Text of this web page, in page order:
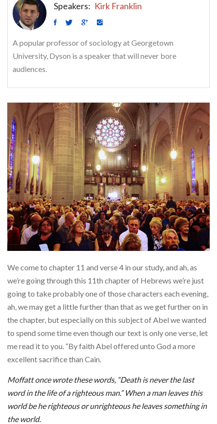
Speakers: Kirk Franklin
A popular professor of sociology at Georgetown
University, Dyson is a speaker that will never bore
audiences.
We come to chapter 11 and verse 4 in our study, and ah, as
we’re going through this 11th chapter of Hebrews we’re just
going to take probably one of those characters each evening,
ah, we may get a little further than that as we get further on in
the chapter, but especially on this subject of Abel we wanted
to spend some time even though our text is only one verse, let
me read it to you. “By faith Abel offered unto God a more
excellent sacrifice than Cain.
Moffatt once wrote these words, “Death is never the last
word in the life of a righteous man.” When a man leaves this
world be he righteous or unrighteous he leaves something in
the world.